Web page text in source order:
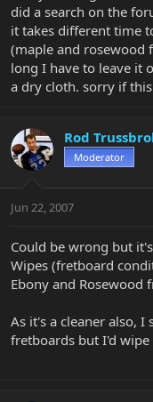
t
e
r
did a search on the
it takes different time
(maple and rosewood
long I have to leave it
a dry cloth. sorry if
Rod
Moderator
Jun 22, 2007
Could be wrong but
Wipes (fretboard
Ebony and Rosewood
As it's a cleaner also,
fretboards but I'd wipe